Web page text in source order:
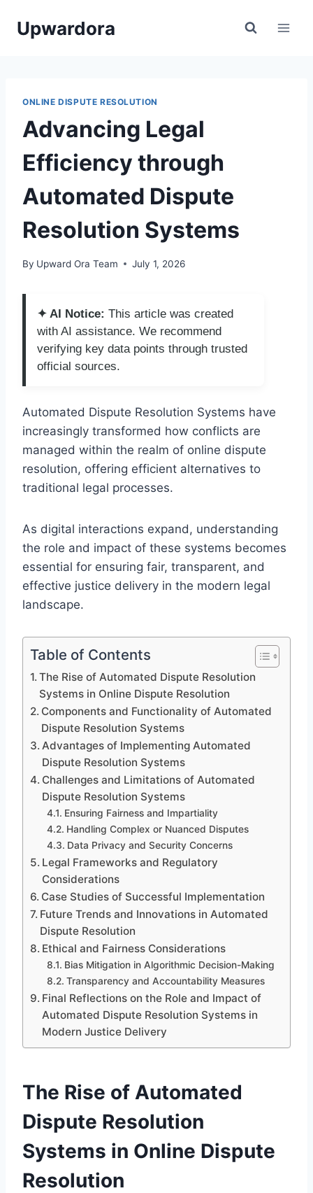
Upwardora
ONLINE DISPUTE RESOLUTION
Advancing Legal
Efficiency through
Automated Dispute
Resolution Systems
By Upward Ora Team July 1, 2026
✦ AI Notice: This article was created
with AI assistance. We recommend
verifying key data points through trusted
official sources.
Automated Dispute Resolution Systems have
increasingly transformed how conflicts are
managed within the realm of online dispute
resolution, offering efficient alternatives to
traditional legal processes.
As digital interactions expand, understanding
the role and impact of these systems becomes
essential for ensuring fair, transparent, and
effective justice delivery in the modern legal
landscape.
Table of Contents
The Rise of Automated Dispute Resolution
Systems in Online Dispute Resolution
Components and Functionality of Automated
Dispute Resolution Systems
Advantages of Implementing Automated
Dispute Resolution Systems
Challenges and Limitations of Automated
Dispute Resolution Systems
Ensuring Fairness and Impartiality
Handling Complex or Nuanced Disputes
Data Privacy and Security Concerns
Legal Frameworks and Regulatory
Considerations
Case Studies of Successful Implementation
Future Trends and Innovations in Automated
Dispute Resolution
Ethical and Fairness Considerations
Bias Mitigation in Algorithmic Decision-Making
Transparency and Accountability Measures
Final Reflections on the Role and Impact of
Automated Dispute Resolution Systems in
Modern Justice Delivery
The Rise of Automated
Dispute Resolution
Systems in Online Dispute
Resolution